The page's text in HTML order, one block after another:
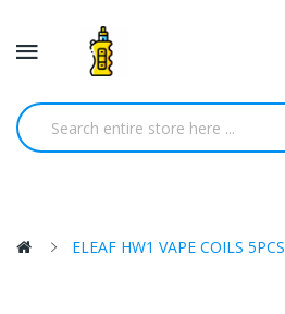
ELEAF HW1 VAPE COILS 5PCS